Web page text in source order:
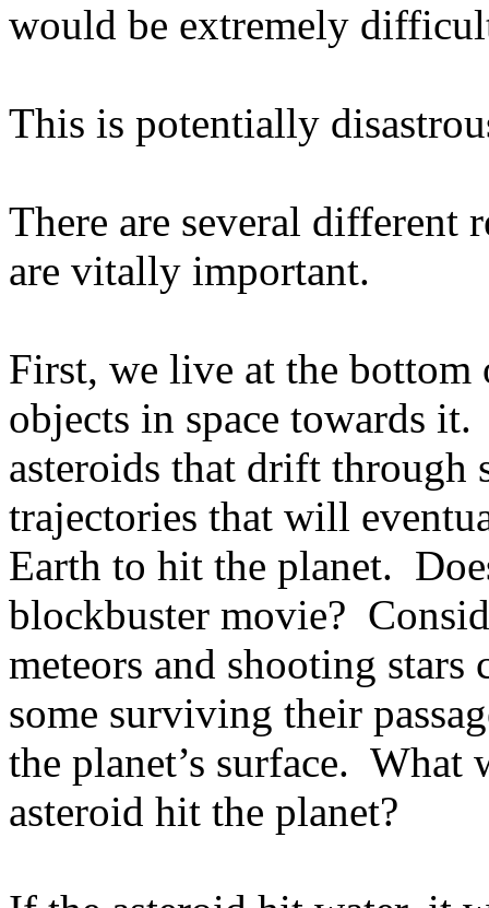
would be extremely
This is potentially
There are several different
are vitally important.
First, we live at the
objects in space towards it.
asteroids that drift through
trajectories that will
Earth to hit the planet.
blockbuster movie?
meteors and shooting stars
some surviving their
the planet’s surface. What
asteroid hit the planet?